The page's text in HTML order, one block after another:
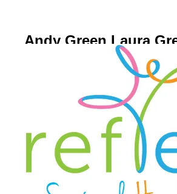
Andy Green Laura
Reflex Spinal Health
https://www.reflexspinalhealth.com/